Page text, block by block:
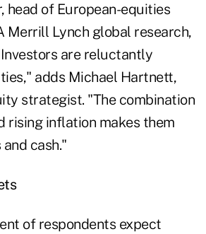
head of European-equities
Merrill Lynch global research,
are reluctantly
adds Michael Hartnett,
strategist. "The combination
rising inflation makes them
cash."
of respondents expect